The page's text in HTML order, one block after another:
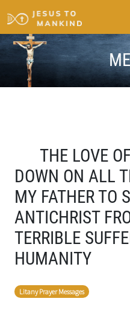
THE LOVE
DOWN ON ALL
MY FATHER TO
ANTICHRIST
TERRIBLE
HUMANITY
Litany Prayer Messages